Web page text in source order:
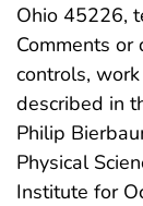
Ohio 45226,
Comments or
controls,
described in
Philip
Physical
Institute for